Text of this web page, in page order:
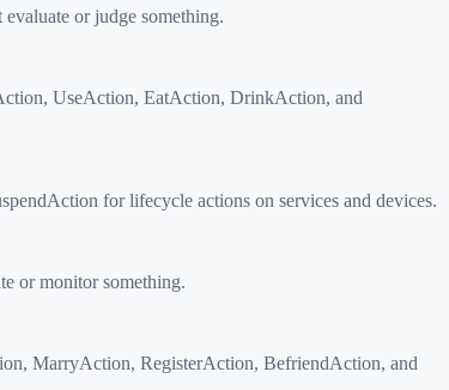
or judge something.
UseAction, EatAction, DrinkAction, and
for lifecycle actions on services and devices.
or monitor something.
MarryAction, RegisterAction, BefriendAction, and